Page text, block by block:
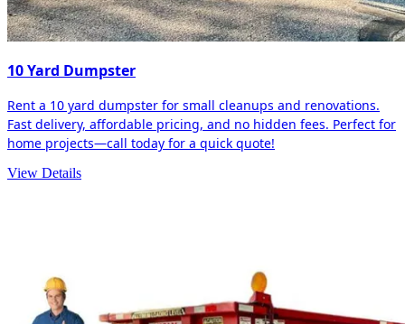
10 Yard Dumpster
Rent a 10 yard dumpster for small cleanups and renovations.
Fast delivery, affordable pricing, and no hidden fees. Perfect for
home projects—call today for a quick quote!
View Details